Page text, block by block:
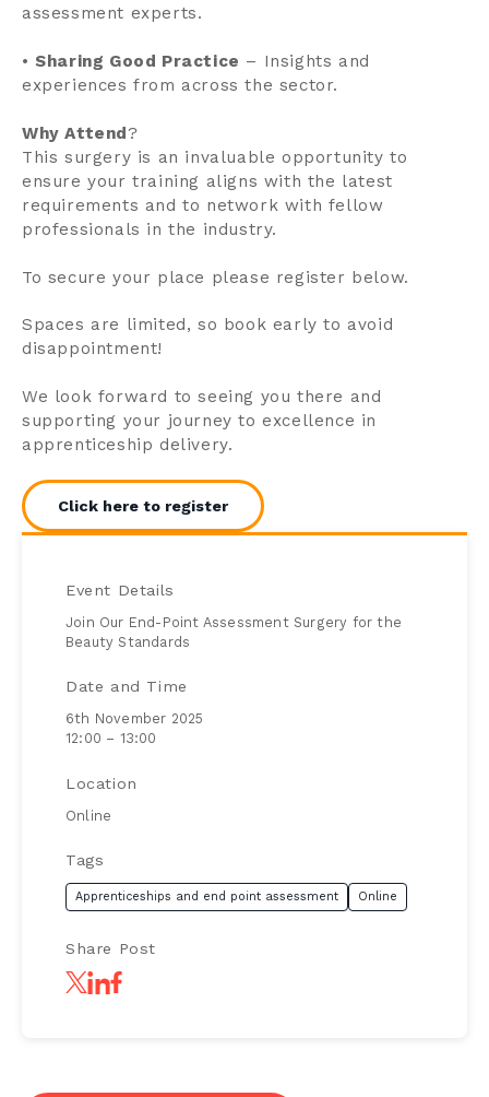
Event Details
Join Our End-Point Assessment Surgery for the
Beauty Standards
Date and Time
6th November 2025
12:00 – 13:00
Location
Online
Tags
Apprenticeships and end point assessment Online
Share Post
assessment experts.
•Sharing Good Practice – Insights and
experiences from across the sector.
Why Attend?
This surgery is an invaluable opportunity to
ensure your training aligns with the latest
requirements and to network with fellow
professionals in the industry.
To secure your place please register below.
Spaces are limited, so book early to avoid
disappointment!
We look forward to seeing you there and
supporting your journey to excellence in
apprenticeship delivery.
Click here to register